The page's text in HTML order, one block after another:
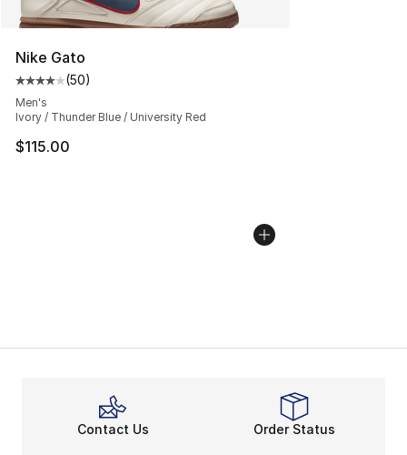
Nike Gato
Average customer rating - [4 out of 5 stars], 50
(50)
Men's
Ivory / Thunder Blue / University Red
$115.00
Contact Us Order Status